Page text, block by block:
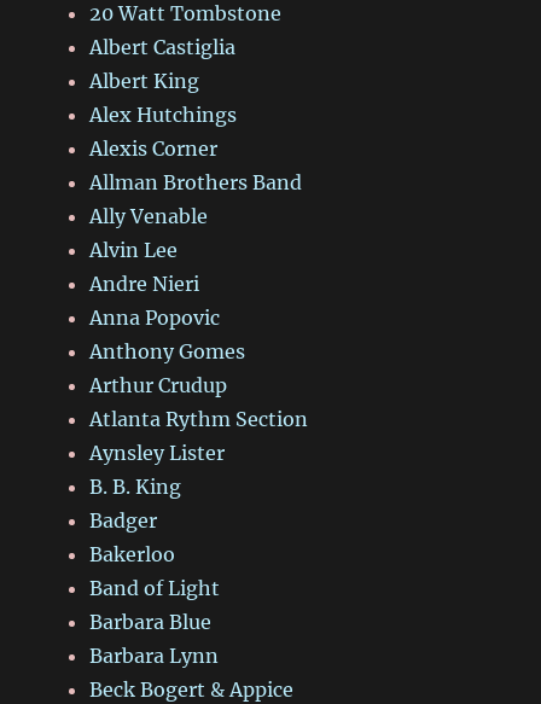
20 Watt Tombstone
Albert Castiglia
Albert King
Alex Hutchings
Alexis Corner
Allman Brothers Band
Ally Venable
Alvin Lee
Andre Nieri
Anna Popovic
Anthony Gomes
Arthur Crudup
Atlanta Rythm Section
Aynsley Lister
B. B. King
Badger
Bakerloo
Band of Light
Barbara Blue
Barbara Lynn
Beck Bogert & Appice